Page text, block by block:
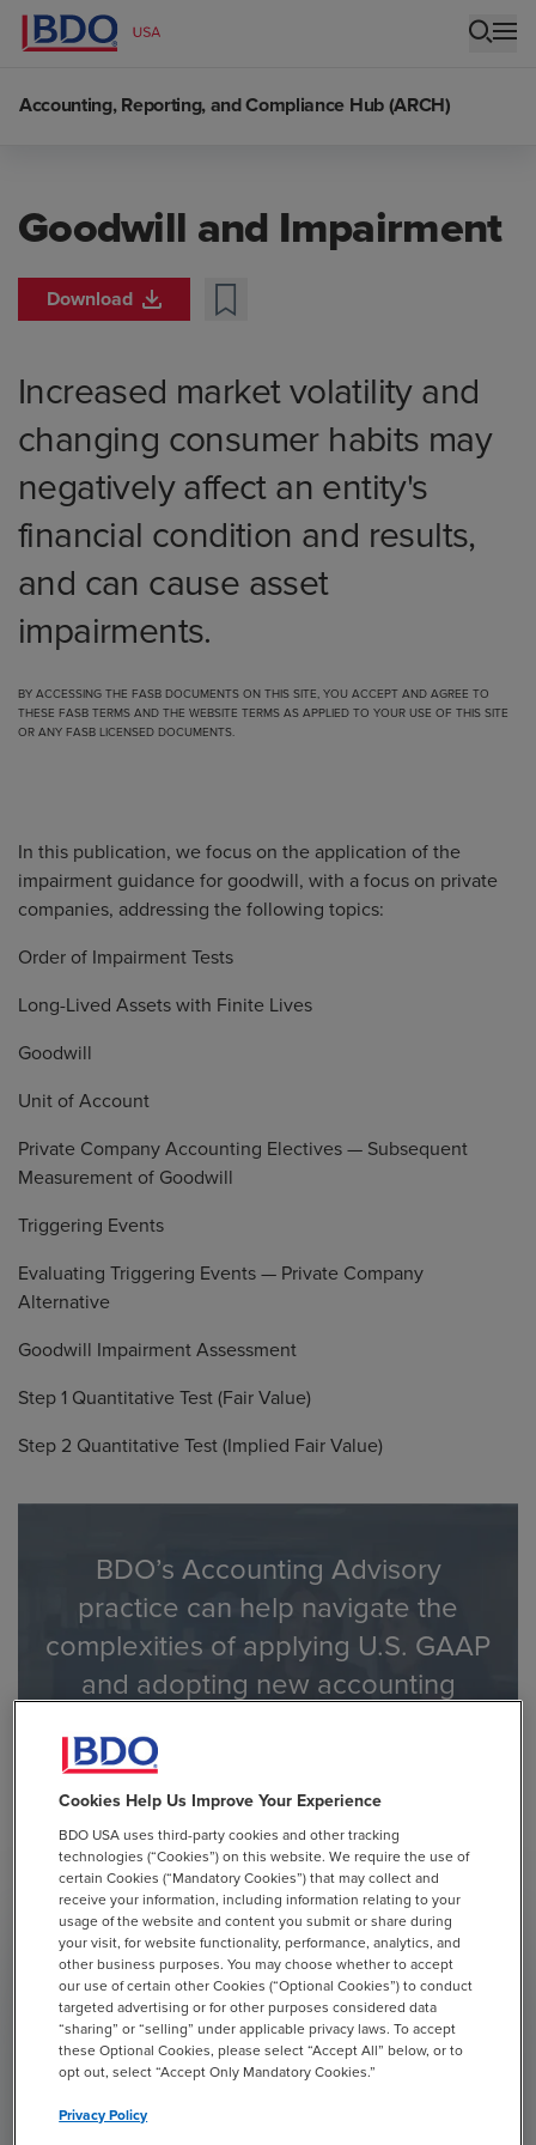
Accounting, Reporting, and Compliance Hub (ARCH)
Goodwill and Impairment
Download
Increased market volatility and
changing consumer habits may
negatively affect an entity's
financial condition and results,
and can cause asset
impairments.
BY ACCESSING THE FASB DOCUMENTS ON THIS SITE, YOU ACCEPT AND AGREE TO
THESE FASB TERMS AND THE WEBSITE TERMS AS APPLIED TO YOUR USE OF THIS SITE
OR ANY FASB LICENSED DOCUMENTS.
In this publication, we focus on the application of the
impairment guidance for goodwill, with a focus on private
companies, addressing the following topics:
Order of Impairment Tests
Long-Lived Assets with Finite Lives
Goodwill
Unit of Account
Private Company Accounting Electives — Subsequent
Measurement of Goodwill
Triggering Events
Evaluating Triggering Events — Private Company
Alternative
Goodwill Impairment Assessment
Step 1 Quantitative Test (Fair Value)
Step 2 Quantitative Test (Implied Fair Value)
BDO’s Accounting Advisory
practice can help navigate the
complexities of applying U.S. GAAP
and adopting new accounting
OTHER PUBLICATIONS
ACCOUNTING
GOODWILL IMPAIRMENT
January 11, 2022
Cookies Help Us Improve Your Experience
BDO USA uses third-party cookies and other tracking
technologies (“Cookies”) on this website. We require the use of
certain Cookies (“Mandatory Cookies”) that may collect and
receive your information, including information relating to your
usage of the website and content you submit or share during
your visit, for website functionality, performance, analytics, and
other business purposes. You may choose whether to accept
our use of certain other Cookies (“Optional Cookies”) to conduct
targeted advertising or for other purposes considered data
“sharing” or “selling” under applicable privacy laws. To accept
these Optional Cookies, please select “Accept All” below, or to
opt out, select “Accept Only Mandatory Cookies.”
Privacy Policy